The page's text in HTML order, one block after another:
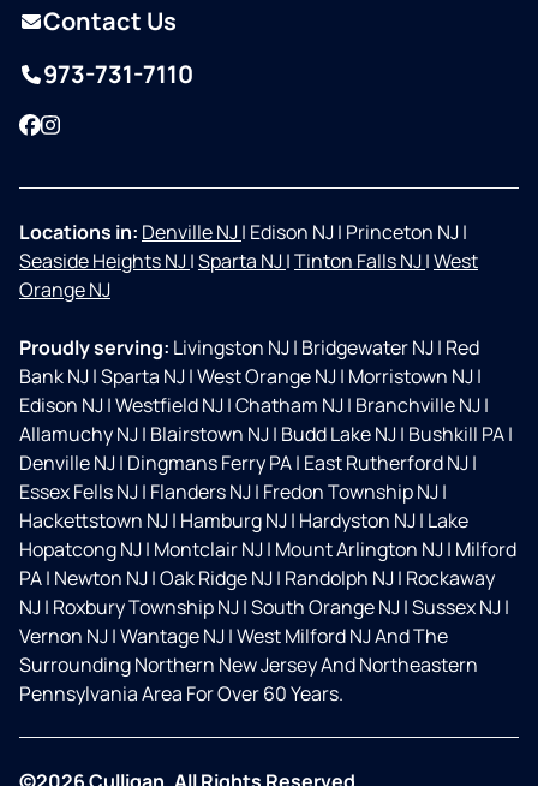
Contact Us
973-731-7110
Facebook
Instagram
Locations in: Denville NJ| Edison NJ| Princeton NJ|
Seaside Heights NJ|Sparta NJ|Tinton Falls NJ|West
Orange NJ
Proudly serving: Livingston NJ| Bridgewater NJ| Red
Bank NJ|Sparta NJ|West Orange NJ| Morristown NJ|
Edison NJ|Westfield NJ|Chatham NJ| Branchville NJ|
Allamuchy NJ| Blairstown NJ| Budd Lake NJ| Bushkill PA|
Denville NJ| Dingmans Ferry PA| East Rutherford NJ|
Essex Fells NJ| Flanders NJ| Fredon Township NJ|
Hackettstown NJ| Hamburg NJ| Hardyston NJ| Lake
Hopatcong NJ| Montclair NJ| Mount Arlington NJ| Milford
PA| Newton NJ|Oak Ridge NJ| Randolph NJ| Rockaway
NJ| Roxbury Township NJ|South Orange NJ|Sussex NJ|
Vernon NJ|Wantage NJ|West Milford NJ And The
Surrounding Northern New Jersey And Northeastern
Pennsylvania Area For Over 60 Years.